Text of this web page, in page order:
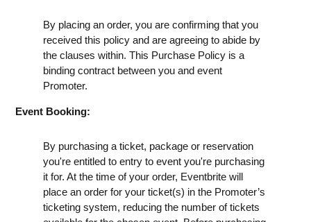
By placing an order, you are confirming that you
received this policy and are agreeing to abide by
the clauses within. This Purchase Policy is a
binding contract between you and event
Promoter.
Event Booking:
By purchasing a ticket, package or reservation
you're entitled to entry to event you're purchasing
it for. At the time of your order, Eventbrite will
place an order for your ticket(s) in the Promoter’s
ticketing system, reducing the number of tickets